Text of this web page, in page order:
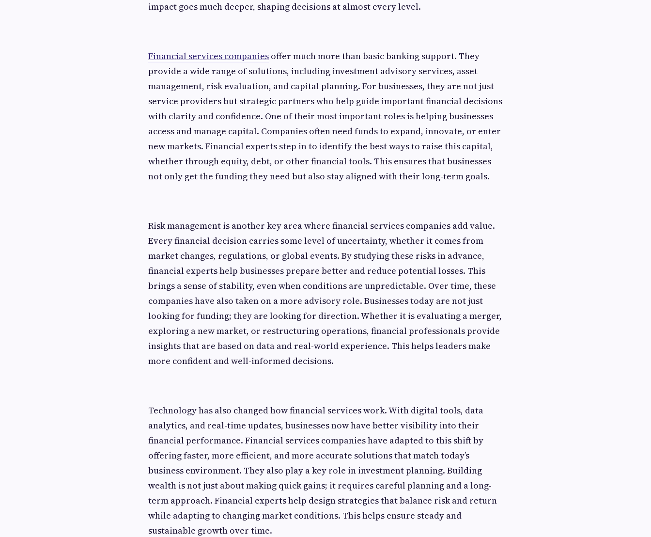
impact goes much deeper, shaping decisions at almost every level.
Financial services companies offer much more than basic banking support. They
provide a wide range of solutions, including investment advisory services, asset
management, risk evaluation, and capital planning. For businesses, they are not just
service providers but strategic partners who help guide important financial decisions
with clarity and confidence. One of their most important roles is helping businesses
access and manage capital. Companies often need funds to expand, innovate, or enter
new markets. Financial experts step in to identify the best ways to raise this capital,
whether through equity, debt, or other financial tools. This ensures that businesses
not only get the funding they need but also stay aligned with their long-term goals.
Risk management is another key area where financial services companies add value.
Every financial decision carries some level of uncertainty, whether it comes from
market changes, regulations, or global events. By studying these risks in advance,
financial experts help businesses prepare better and reduce potential losses. This
brings a sense of stability, even when conditions are unpredictable. Over time, these
companies have also taken on a more advisory role. Businesses today are not just
looking for funding; they are looking for direction. Whether it is evaluating a merger,
exploring a new market, or restructuring operations, financial professionals provide
insights that are based on data and real-world experience. This helps leaders make
more confident and well-informed decisions.
Technology has also changed how financial services work. With digital tools, data
analytics, and real-time updates, businesses now have better visibility into their
financial performance. Financial services companies have adapted to this shift by
offering faster, more efficient, and more accurate solutions that match today’s
business environment. They also play a key role in investment planning. Building
wealth is not just about making quick gains; it requires careful planning and a long-
term approach. Financial experts help design strategies that balance risk and return
while adapting to changing market conditions. This helps ensure steady and
sustainable growth over time.